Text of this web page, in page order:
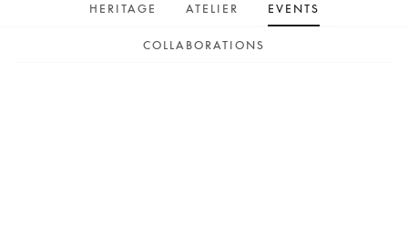
HERITAGE ATELIER EVENTS
COLLABORATIONS